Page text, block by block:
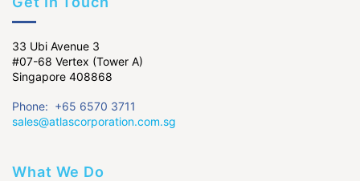
33 Ubi Avenue 3
#07-68 Vertex (Tower A)
Singapore 408868
Phone: +65 6570 3711
sales@atlascorporation.com.sg
What We Do